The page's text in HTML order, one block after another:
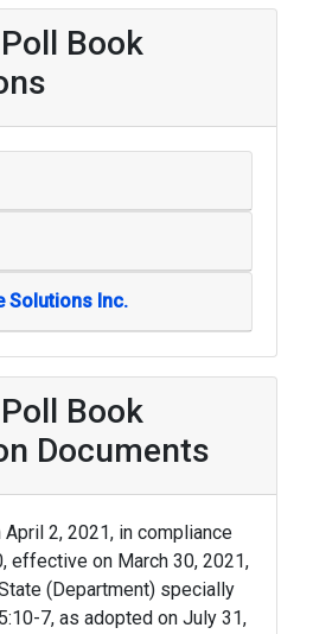
Book
Solutions Inc.
Book
Documents
April 2, 2021, in compliance
effective on March 30, 2021,
(Department) specially
7, as adopted on July 31,